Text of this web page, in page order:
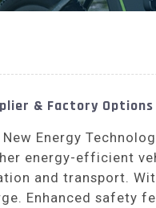
& Factory Options
Energy
energy-efficient
and transport.
Enhanced safety